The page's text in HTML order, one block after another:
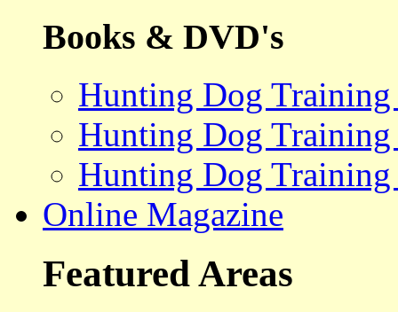
Books & DVD's
Hunting Dog
Hunting Dog
Hunting Dog Training
Online Magazine
Featured Areas